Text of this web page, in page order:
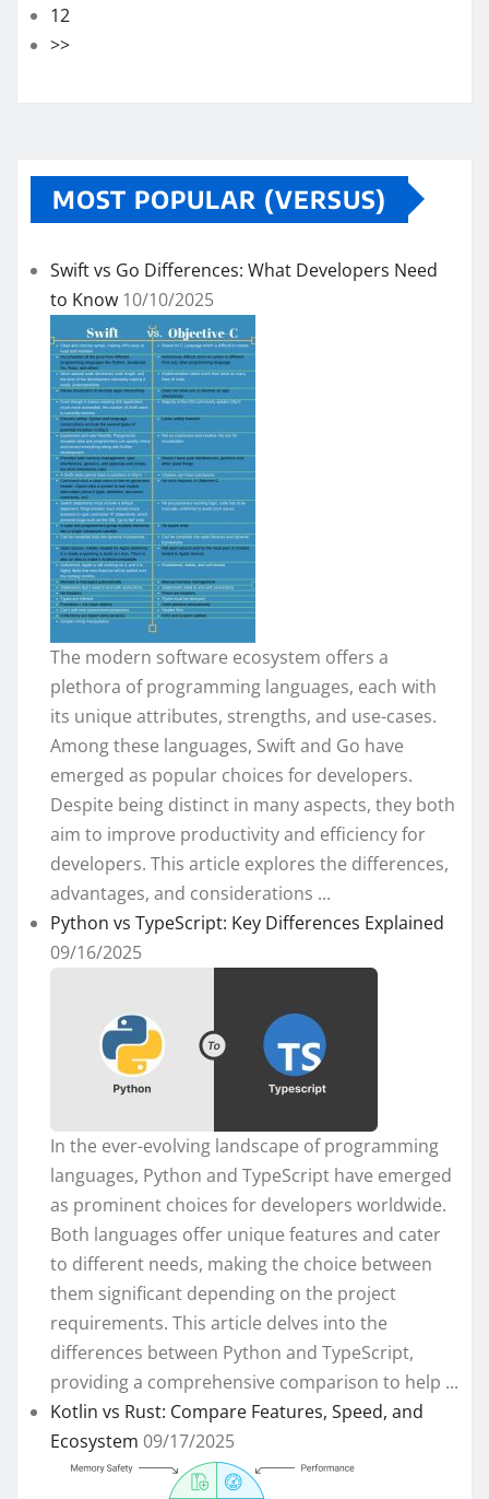
12
>>
MOST POPULAR (VERSUS)
Swift vs Go Differences: What Developers Need
to Know 10/10/2025
The modern software ecosystem offers a
plethora of programming languages, each with
its unique attributes, strengths, and use-cases.
Among these languages, Swift and Go have
emerged as popular choices for developers.
Despite being distinct in many aspects, they both
aim to improve productivity and efficiency for
developers. This article explores the differences,
advantages, and considerations ...
Python vs TypeScript: Key Differences Explained
09/16/2025
In the ever-evolving landscape of programming
languages, Python and TypeScript have emerged
as prominent choices for developers worldwide.
Both languages offer unique features and cater
to different needs, making the choice between
them significant depending on the project
requirements. This article delves into the
differences between Python and TypeScript,
providing a comprehensive comparison to help ...
Kotlin vs Rust: Compare Features, Speed, and
Ecosystem 09/17/2025